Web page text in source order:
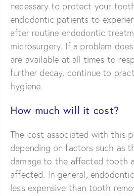
necessary to protect your
endodontic patients to
after routine endodontic
microsurgery. If a problem
are available at all times to
further decay, continue to
hygiene.
How much will it cost?
The cost associated with this
depending on factors such as
damage to the affected tooth
affected. In general,
less expensive than tooth